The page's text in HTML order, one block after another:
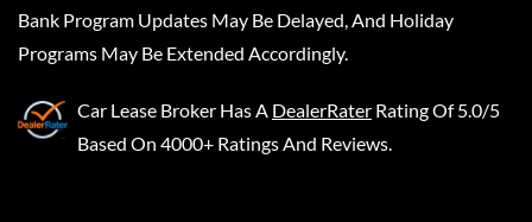
Bank Program Updates May Be Delayed, And Holiday
Programs May Be Extended Accordingly.
Car Lease Broker Has A DealerRater Rating Of 5.0/5
Based On 4000+ Ratings And Reviews.